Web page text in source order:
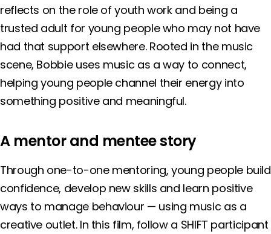
reflects on the role of youth work and being a
trusted adult for young people who may not have
had that support elsewhere. Rooted in the music
scene, Bobbie uses music as a way to connect,
helping young people channel their energy into
something positive and meaningful.
A mentor and mentee story
Through one-to-one mentoring, young people build
confidence, develop new skills and learn positive
ways to manage behaviour — using music as a
creative outlet. In this film, follow a SHIFT participant